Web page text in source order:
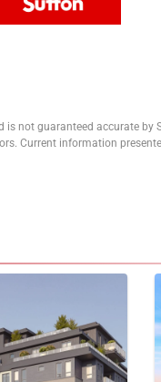
not guaranteed accurate by
Current information